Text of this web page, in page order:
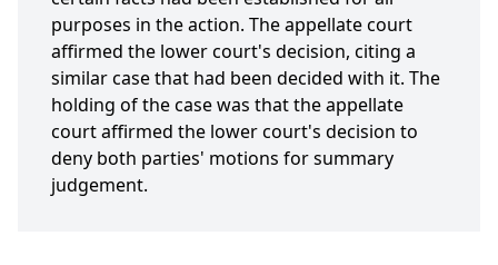
purposes in the action. The appellate court
affirmed the lower court's decision, citing a
similar case that had been decided with it. The
holding of the case was that the appellate
court affirmed the lower court's decision to
deny both parties' motions for summary
judgement.